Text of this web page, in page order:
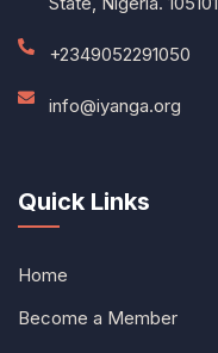
+2349052291050
info@iyanga.org
Quick Links
Home
Become a Member